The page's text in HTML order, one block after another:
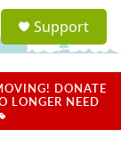
a
u
Support
DONATE
LONGER NEED